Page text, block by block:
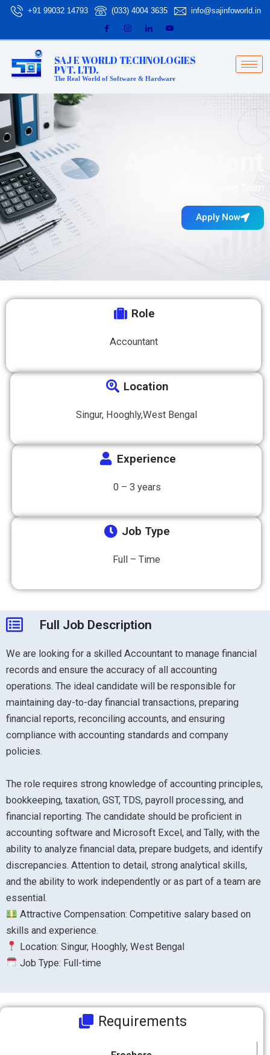
Skip
content
+91 99032 14793 (033) 4004 3635 info@sajinfoworld.in
SAJ E WORLD TECHNOLOGIES
PVT. LTD.
The Real World of Software & Hardware
Join our Growing Team
Apply Now
Role
Accountant
Location
Singur, Hooghly,West Bengal
Experience
0 – 3 years
Job Type
Full – Time
Full Job Description
We are looking for a skilled Accountant to manage financial
records and ensure the accuracy of all accounting
operations. The ideal candidate will be responsible for
maintaining day-to-day financial transactions, preparing
financial reports, reconciling accounts, and ensuring
compliance with accounting standards and company
policies.
The role requires strong knowledge of accounting principles,
bookkeeping, taxation, GST, TDS, payroll processing, and
financial reporting. The candidate should be proficient in
accounting software and Microsoft Excel, and Tally, with the
ability to analyze financial data, prepare budgets, and identify
discrepancies. Attention to detail, strong analytical skills,
and the ability to work independently or as part of a team are
essential.
Attractive Compensation: Competitive salary based on
skills and experience.
Location: Singur, Hooghly, West Bengal
Job Type: Full-time
Requirements